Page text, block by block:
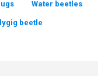
Water beetles
beetle